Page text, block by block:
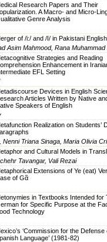
Research Papers and Their
A Macro- and Micro-
Genre Analysis
of /i:/ and /I/ in Pakistani English
Asim Mahmood, Rana Muhammad
Strategies and Reading
Enhancement in
EFL Setting
Devices in English
Articles Written by Native
Speakers of English
Realization on Students’
Triana Sinaga, Maria Olivia
and Cultural Models in
Tavangar, Vali Rezai
Extensions of Ye (eat)
of Gᾶ
in Textbooks Intended for
for Specific Purpose at the
Technology
‘Commission for the Defense
Language’ (1981-82)